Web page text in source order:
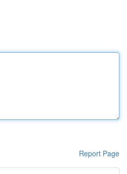
Report Page